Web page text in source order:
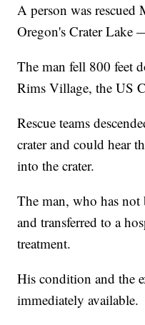
A person was
Oregon's Crater Lake
The man fell 800 feet
Rims Village, the US
Rescue teams
crater and could hear
into the crater.
The man, who has
and transferred to a
treatment.
His condition and the
immediately available.